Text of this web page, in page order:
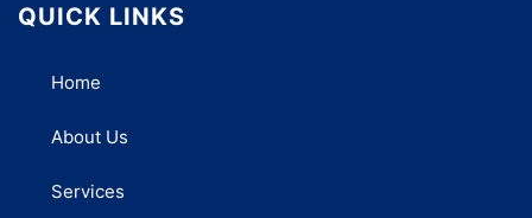
QUICK LINKS
Home
About Us
Services